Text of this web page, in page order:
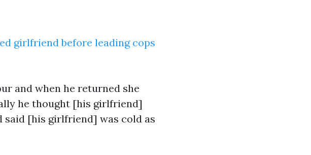
girlfriend before leading cops
and when he returned she
he thought [his girlfriend]
said [his girlfriend] was cold as